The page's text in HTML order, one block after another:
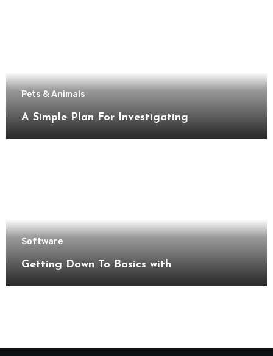
Pets & Animals
A Simple Plan For Investigating
Software
Getting Down To Basics with